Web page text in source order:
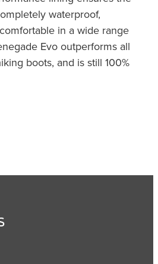
waterproof,
in a wide range
Evo outperforms all
boots, and is still 100%